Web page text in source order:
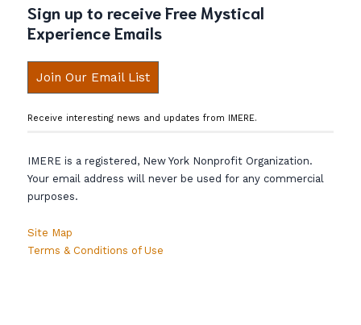
Sign up to receive Free Mystical
Experience Emails
Join Our Email List
Receive interesting news and updates from IMERE.
IMERE is a registered, New York Nonprofit Organization.
Your email address will never be used for any commercial
purposes.
Site Map
Terms & Conditions of Use